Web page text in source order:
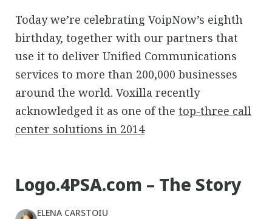
Today we’re celebrating VoipNow’s eighth
birthday, together with our partners that
use it to deliver Unified Communications
services to more than 200,000 businesses
around the world. Voxilla recently
acknowledged it as one of the top-three call
center solutions in 2014
Logo.4PSA.com – The Story
ELENA CARSTOIU